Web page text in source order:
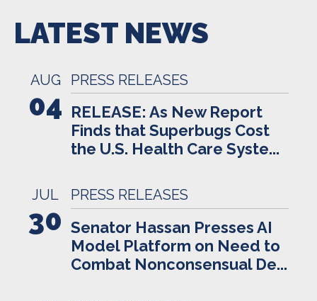
LATEST NEWS
AUG
04
PRESS RELEASES
RELEASE: As New Report
Finds that Superbugs Cost
the U.S. Health Care Syste...
JUL
30
PRESS RELEASES
Senator Hassan Presses AI
Model Platform on Need to
Combat Nonconsensual De...